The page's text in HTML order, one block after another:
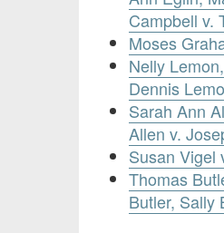
Campbell v.
Moses
Nelly
Dennis
Sarah Ann
Allen v.
Susan Vigel
Thomas
Butler, Sally